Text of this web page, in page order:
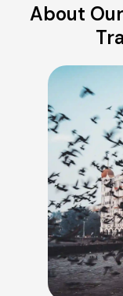
About